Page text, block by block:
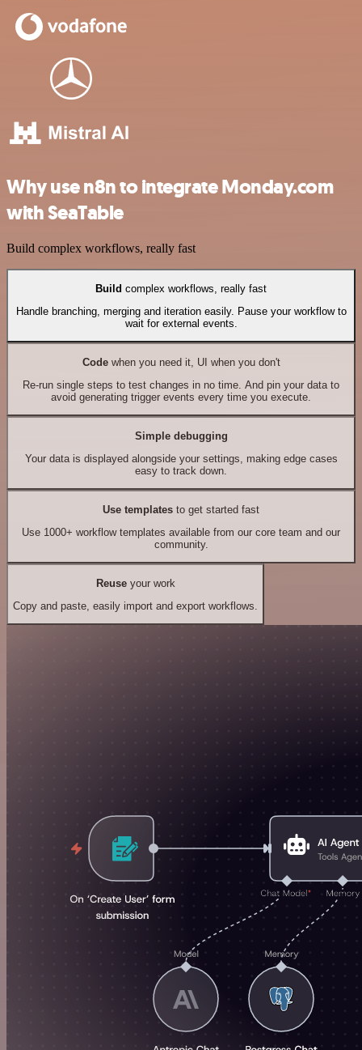
Why use n8n to integrate Monday.com
with SeaTable
Build complex workflows, really fast
Build complex workflows, really fast
Handle branching, merging and iteration easily. Pause your workflow to
wait for external events.
Codewhen you need it, UI when you don't
Re-run single steps to test changes in no time. And pin your data to
avoid generating trigger events every time you execute.
Simple debugging
Your data is displayed alongside your settings, making edge cases
easy to track down.
Use templates to get started fast
Use 1000+ workflow templates available from our core team and our
community.
Reuseyour work
Copy and paste, easily import and export workflows.